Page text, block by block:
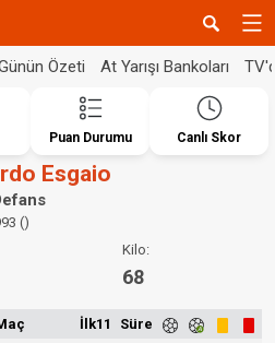
Özeti At Yarışı Bankoları
Puan Durumu Canlı Skor
Esgaio
()
Kilo:
68
İlk11 Süre